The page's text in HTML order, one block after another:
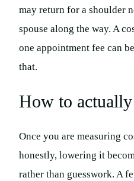
may return for a shoulder
spouse along the way. A
one appointment fee can
that.
How to
Once you are measuring
honestly, lowering it
rather than guesswork. A